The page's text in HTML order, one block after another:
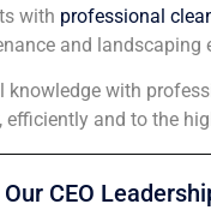
with professional
and landscaping
knowledge with
efficiently and to the
Our CEO